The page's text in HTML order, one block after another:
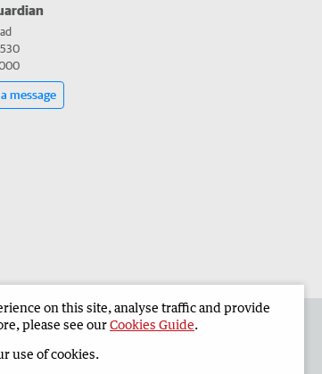
message
Corporate
on this site, analyse traffic and provide
please see ourCookies Guide.
use of cookies.